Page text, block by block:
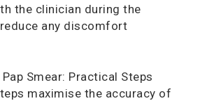
the clinician during the
any discomfort
Smear: Practical Steps
maximise the accuracy of